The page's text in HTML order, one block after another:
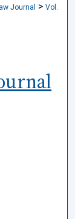
Journal > Vol.